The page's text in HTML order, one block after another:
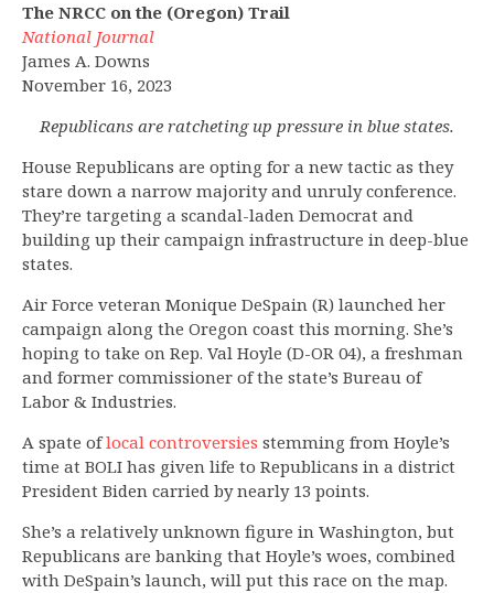
The NRCC on the (Oregon) Trail
National Journal
James A. Downs
November 16, 2023
Republicans are ratcheting up pressure in blue states.
House Republicans are opting for a new tactic as they
stare down a narrow majority and unruly conference.
They’re targeting a scandal-laden Democrat and
building up their campaign infrastructure in deep-blue
states.
Air Force veteran Monique DeSpain (R) launched her
campaign along the Oregon coast this morning. She’s
hoping to take on Rep. Val Hoyle (D-OR 04), a freshman
and former commissioner of the state’s Bureau of
Labor & Industries.
A spate oflocal controversies stemming from Hoyle’s
time at BOLI has given life to Republicans in a district
President Biden carried by nearly 13 points.
She’s a relatively unknown figure in Washington, but
Republicans are banking that Hoyle’s woes, combined
with DeSpain’s launch, will put this race on the map.